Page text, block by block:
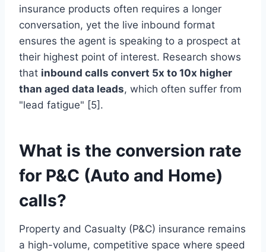
insurance products often requires a longer
conversation, yet the live inbound format
ensures the agent is speaking to a prospect at
their highest point of interest. Research shows
that inbound calls convert 5x to 10x higher
than aged data leads, which often suffer from
"lead fatigue" [5].
What is the conversion rate
for P&C (Auto and Home)
calls?
Property and Casualty (P&C) insurance remains
a high-volume, competitive space where speed